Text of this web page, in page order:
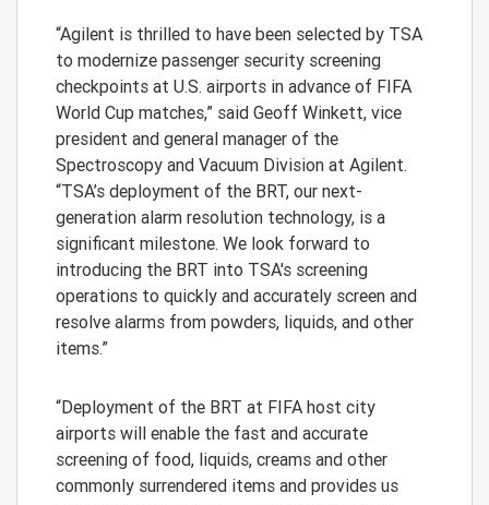
“Agilent is thrilled to have been selected by TSA
to modernize passenger security screening
checkpoints at U.S. airports in advance of FIFA
World Cup matches,” said Geoff Winkett, vice
president and general manager of the
Spectroscopy and Vacuum Division at Agilent.
“TSA’s deployment of the BRT, our next-
generation alarm resolution technology, is a
significant milestone. We look forward to
introducing the BRT into TSA's screening
operations to quickly and accurately screen and
resolve alarms from powders, liquids, and other
items.”
“Deployment of the BRT at FIFA host city
airports will enable the fast and accurate
screening of food, liquids, creams and other
commonly surrendered items and provides us